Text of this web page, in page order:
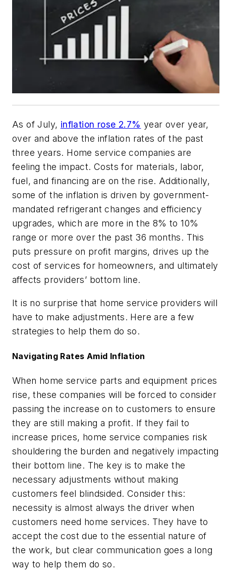
As of July, inflation rose 2.7% year over year,
over and above the inflation rates of the past
three years. Home service companies are
feeling the impact. Costs for materials, labor,
fuel, and financing are on the rise. Additionally,
some of the inflation is driven by government-
mandated refrigerant changes and efficiency
upgrades, which are more in the 8% to 10%
range or more over the past 36 months. This
puts pressure on profit margins, drives up the
cost of services for homeowners, and ultimately
affects providers’ bottom line.
It is no surprise that home service providers will
have to make adjustments. Here are a few
strategies to help them do so.
Navigating Rates Amid Inflation
When home service parts and equipment prices
rise, these companies will be forced to consider
passing the increase on to customers to ensure
they are still making a profit. If they fail to
increase prices, home service companies risk
shouldering the burden and negatively impacting
their bottom line. The key is to make the
necessary adjustments without making
customers feel blindsided. Consider this:
necessity is almost always the driver when
customers need home services. They have to
accept the cost due to the essential nature of
the work, but clear communication goes a long
way to help them do so.